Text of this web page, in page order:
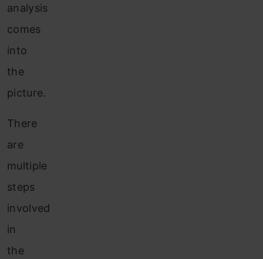
analysis
comes
into
the
picture.
There
are
multiple
steps
involved
in
the